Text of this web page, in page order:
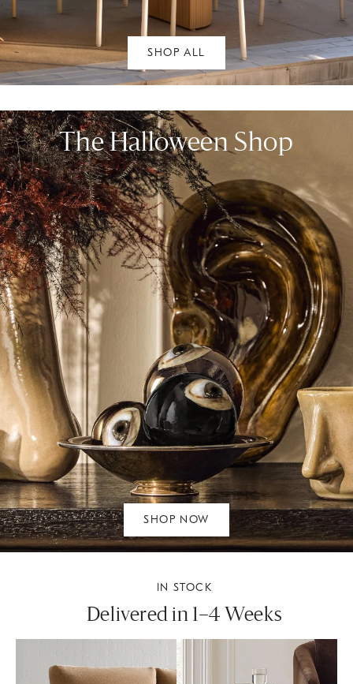
SHOP ALL
The Halloween Shop
SHOP NOW
IN STOCK
Delivered in 1–4 Weeks